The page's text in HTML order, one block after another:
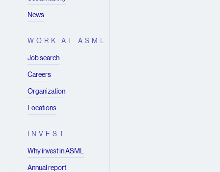
News
WORK AT ASML
Job search
Careers
Organization
Locations
INVEST
Why invest in ASML
Annual report